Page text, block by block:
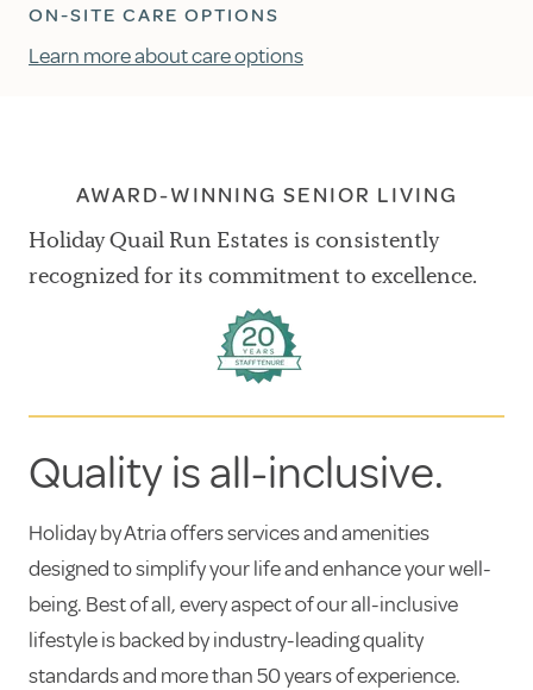
ON-SITE CARE OPTIONS
Learn more about care options
AWARD-WINNING SENIOR LIVING
Holiday Quail Run Estates is consistently
recognized for its commitment to excellence.
Quality is all-inclusive.
Holiday by Atria offers services and amenities
designed to simplify your life and enhance your well-
being. Best of all, every aspect of our all-inclusive
lifestyle is backed by industry-leading quality
standards and more than 50 years of experience.